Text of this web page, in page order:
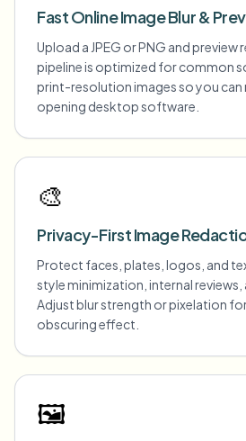
Fast Online Image Blur &
Upload a JPEG or PNG and preview
pipeline is optimized for common
print-resolution images so you
opening desktop software.
🎨
Privacy-First Image
Protect faces, plates, logos, and
style minimization, internal reviews,
Adjust blur strength or pixelation
obscuring effect.
🖼️